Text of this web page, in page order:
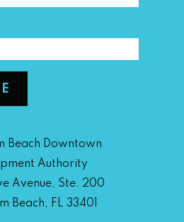
Beach Downtown
Authority
Avenue, Ste. 200
Beach, FL 33401